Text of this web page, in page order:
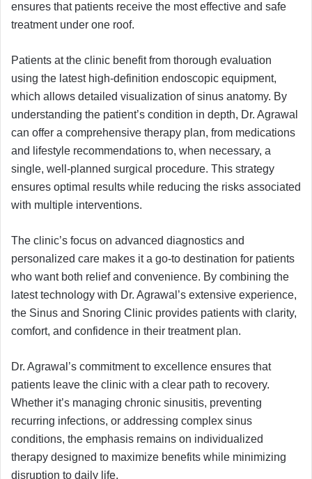
ensures that patients receive the most effective and safe
treatment under one roof.
Patients at the clinic benefit from thorough evaluation
using the latest high-definition endoscopic equipment,
which allows detailed visualization of sinus anatomy. By
understanding the patient’s condition in depth, Dr. Agrawal
can offer a comprehensive therapy plan, from medications
and lifestyle recommendations to, when necessary, a
single, well-planned surgical procedure. This strategy
ensures optimal results while reducing the risks associated
with multiple interventions.
The clinic’s focus on advanced diagnostics and
personalized care makes it a go-to destination for patients
who want both relief and convenience. By combining the
latest technology with Dr. Agrawal’s extensive experience,
the Sinus and Snoring Clinic provides patients with clarity,
comfort, and confidence in their treatment plan.
Dr. Agrawal’s commitment to excellence ensures that
patients leave the clinic with a clear path to recovery.
Whether it’s managing chronic sinusitis, preventing
recurring infections, or addressing complex sinus
conditions, the emphasis remains on individualized
therapy designed to maximize benefits while minimizing
disruption to daily life.